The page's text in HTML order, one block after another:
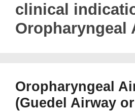
clinical
Oropharyngeal
Oropharyngeal
(Guedel Airway or